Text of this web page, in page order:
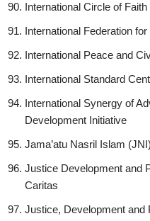
International Circle of
International Federation
International Peace and
International Standard
International Synergy of
Development Initiative
Jama’atu Nasril Islam
Justice Development and
Caritas
Justice, Development and